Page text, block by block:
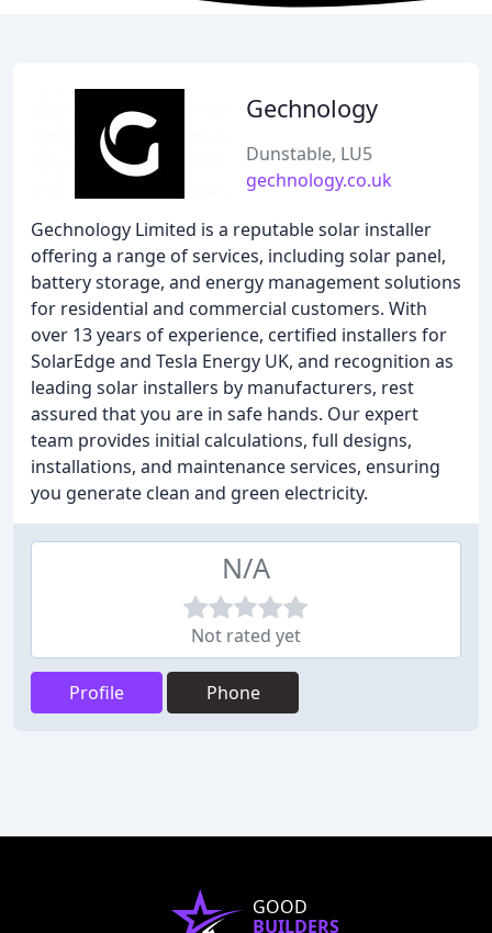
Gechnology
Dunstable, LU5
gechnology.co.uk
Gechnology Limited is a reputable solar installer
offering a range of services, including solar panel,
battery storage, and energy management solutions
for residential and commercial customers. With
over 13 years of experience, certified installers for
SolarEdge and Tesla Energy UK, and recognition as
leading solar installers by manufacturers, rest
assured that you are in safe hands. Our expert
team provides initial calculations, full designs,
installations, and maintenance services, ensuring
you generate clean and green electricity.
N/A
Not rated yet
Profile Phone
GOOD
BUILDERS